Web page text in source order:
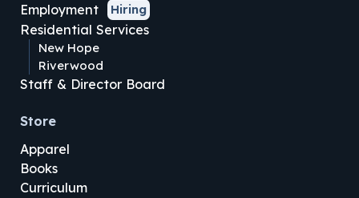
Employment
Hiring
Residential Services
New Hope
Riverwood
Staff & Director Board
Store
Apparel
Books
Curriculum